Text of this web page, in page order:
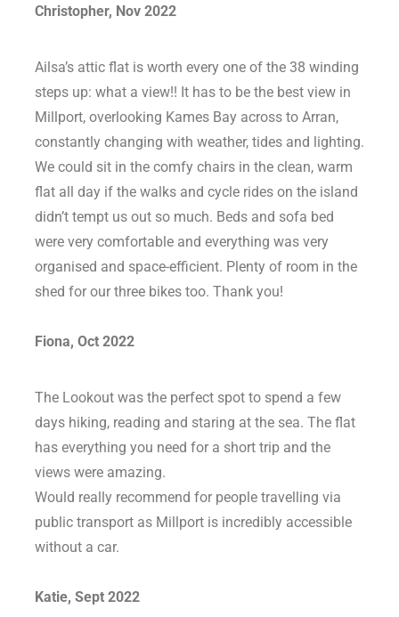
Christopher, Nov 2022
Ailsa’s attic flat is worth every one of the 38 winding
steps up: what a view!! It has to be the best view in
Millport, overlooking Kames Bay across to Arran,
constantly changing with weather, tides and lighting.
We could sit in the comfy chairs in the clean, warm
flat all day if the walks and cycle rides on the island
didn’t tempt us out so much. Beds and sofa bed
were very comfortable and everything was very
organised and space-efficient. Plenty of room in the
shed for our three bikes too. Thank you!
Fiona, Oct 2022
The Lookout was the perfect spot to spend a few
days hiking, reading and staring at the sea. The flat
has everything you need for a short trip and the
views were amazing.
Would really recommend for people travelling via
public transport as Millport is incredibly accessible
without a car.
Katie, Sept 2022